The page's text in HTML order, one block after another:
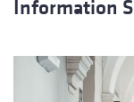
Information